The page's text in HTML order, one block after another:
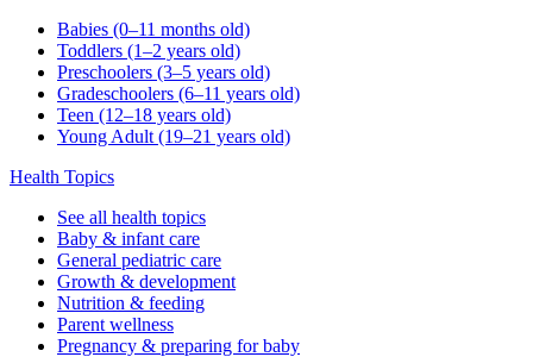
Babies (0–11 months old)
Toddlers (1–2 years old)
Preschoolers (3–5 years old)
Gradeschoolers (6–11 years old)
Teen (12–18 years old)
Young Adult (19–21 years old)
Health Topics
See all health topics
Baby & infant care
General pediatric care
Growth & development
Nutrition & feeding
Parent wellness
Pregnancy & preparing for baby